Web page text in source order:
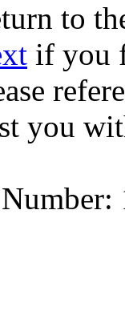
to
if you
you